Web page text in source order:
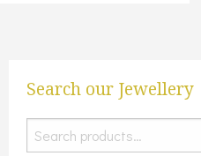
Search our Jewellery
Search
for: